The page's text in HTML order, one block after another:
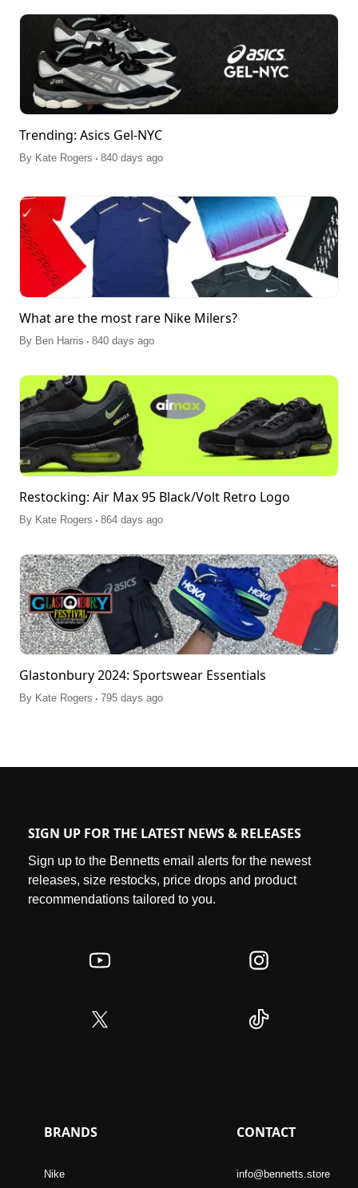
Trending: Asics Gel-NYC
By Kate Rogers . 840 days ago
What are the most rare Nike Milers?
By Ben Harris . 840 days ago
Restocking: Air Max 95 Black/Volt Retro Logo
By Kate Rogers . 864 days ago
Glastonbury 2024: Sportswear Essentials
By Kate Rogers . 795 days ago
SIGN UP FOR THE LATEST NEWS & RELEASES
Sign up to the Bennetts email alerts for the newest
releases, size restocks, price drops and product
recommendations tailored to you.
BRANDS
Nike
CONTACT
info@bennetts.store